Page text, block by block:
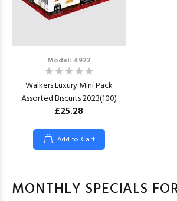
Model: 4922
Walkers Luxury Mini Pack
Assorted Biscuits 2023(100)
£25.28
Add to Cart
MONTHLY SPECIALS